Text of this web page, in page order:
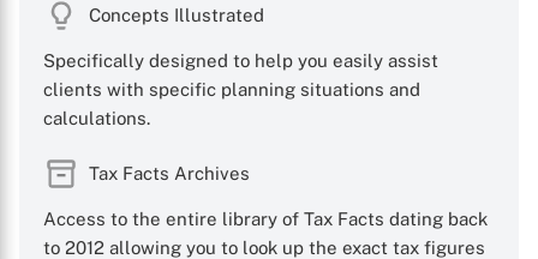
Concepts Illustrated
Specifically designed to help you easily assist
clients with specific planning situations and
calculations.
Tax Facts Archives
Access to the entire library of Tax Facts dating back
to 2012 allowing you to look up the exact tax figures